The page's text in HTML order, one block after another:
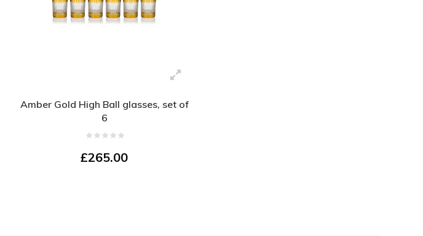
Amber Gold High Ball glasses, set of
6
£265.00